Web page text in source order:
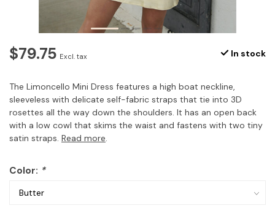
$79.75 Excl. tax In stock
The Limoncello Mini Dress features a high boat neckline,
sleeveless with delicate self-fabric straps that tie into 3D
rosettes all the way down the shoulders. It has an open back
with a low cowl that skims the waist and fastens with two tiny
satin straps. Read more.
Color: *